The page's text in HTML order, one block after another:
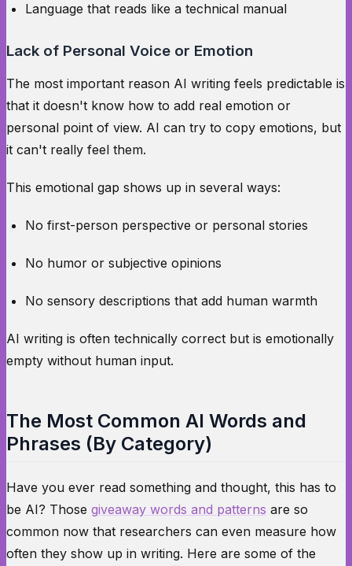
Language that reads like a technical manual
Lack of Personal Voice or Emotion
The most important reason AI writing feels predictable is
that it doesn't know how to add real emotion or
personal point of view. AI can try to copy emotions, but
it can't really feel them.
This emotional gap shows up in several ways:
No first-person perspective or personal stories
No humor or subjective opinions
No sensory descriptions that add human warmth
AI writing is often technically correct but is emotionally
empty without human input.
The Most Common AI Words and
Phrases (By Category)
Have you ever read something and thought, this has to
be AI? Those giveaway words and patterns are so
common now that researchers can even measure how
often they show up in writing. Here are some of the